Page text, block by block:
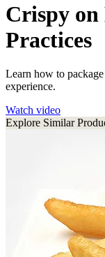
Crispy
Practices
Learn how to
experience.
Watch video
Explore Similar